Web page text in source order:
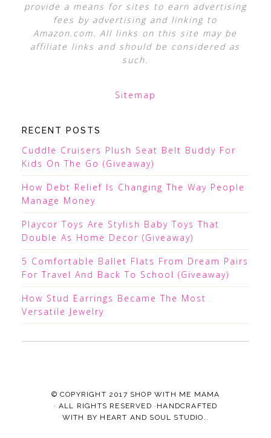
provide a means for sites to earn advertising
fees by advertising and linking to
Amazon.com. All links on this site may be
affiliate links and should be considered as
such.
Sitemap
RECENT POSTS
Cuddle Cruisers Plush Seat Belt Buddy For
Kids On The Go (Giveaway)
How Debt Relief Is Changing The Way People
Manage Money
Playcor Toys Are Stylish Baby Toys That
Double As Home Decor (Giveaway)
5 Comfortable Ballet Flats From Dream Pairs
For Travel And Back To School (Giveaway)
How Stud Earrings Became The Most
Versatile Jewelry
© COPYRIGHT 2017 SHOP WITH ME MAMA
· ALL RIGHTS RESERVED ·HANDCRAFTED
WITH BY HEART AND SOUL STUDIO. .